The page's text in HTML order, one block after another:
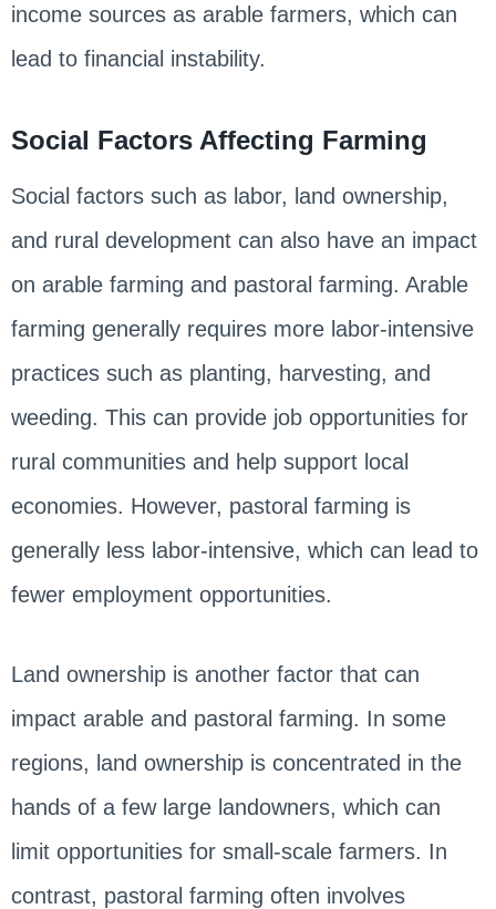
income sources as arable farmers, which can
lead to financial instability.
Social Factors Affecting Farming
Social factors such as labor, land ownership,
and rural development can also have an impact
on arable farming and pastoral farming. Arable
farming generally requires more labor-intensive
practices such as planting, harvesting, and
weeding. This can provide job opportunities for
rural communities and help support local
economies. However, pastoral farming is
generally less labor-intensive, which can lead to
fewer employment opportunities.
Land ownership is another factor that can
impact arable and pastoral farming. In some
regions, land ownership is concentrated in the
hands of a few large landowners, which can
limit opportunities for small-scale farmers. In
contrast, pastoral farming often involves